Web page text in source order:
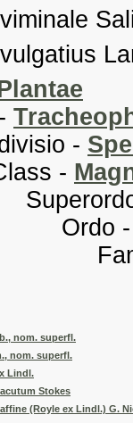
-
-
nom. superfl.
nom. superfl.
Lindl.
Stokes
(Royle ex Lindl.) G.